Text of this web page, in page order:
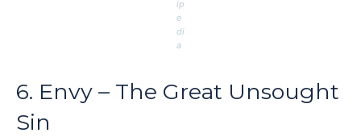
ip
e
di
a
6. Envy – The Great Unsought
Sin